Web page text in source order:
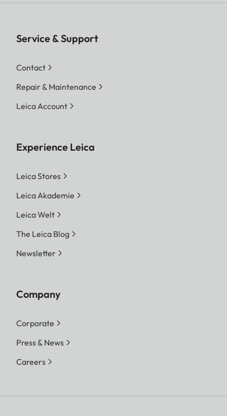
Service & Support
Contact
Repair & Maintenance
Leica Account
Experience Leica
Leica Stores
Leica Akademie
Leica Welt
The Leica Blog
Newsletter
Company
Corporate
Press & News
Careers